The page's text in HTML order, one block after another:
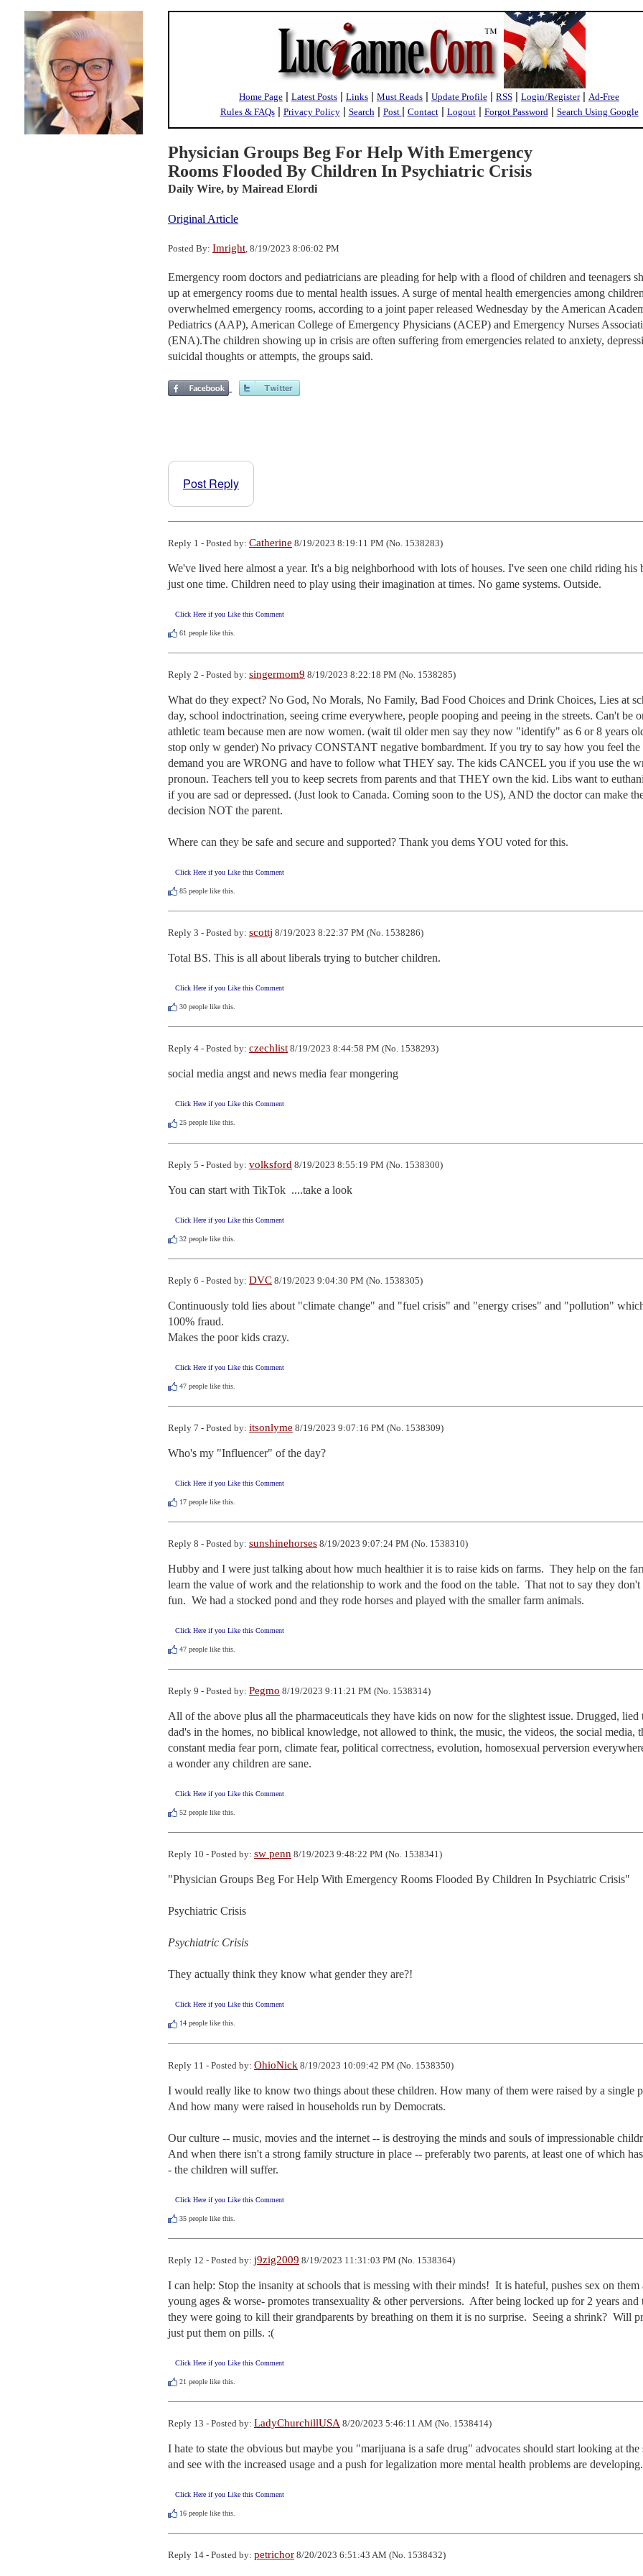
Home Page | Latest Posts | Links | Must Reads | Update Profile | RSS | Login/Register| Ad-Free
Rules & FAQs| Privacy Policy| Search| Post | Contact| Logout| Forgot Password| Search Using Google
Physician Groups Beg For Help With Emergency
Rooms Flooded By Children In Psychiatric Crisis
Daily Wire, by Mairead Elordi
Original Article
Posted By: Imright, 8/19/2023 8:06:02 PM
Emergency room doctors and pediatricians are pleading for help with a flood of children and teenagers
up at emergency rooms due to mental health issues. A surge of mental health emergencies among
overwhelmed emergency rooms, according to a joint paper released Wednesday by the American
Pediatrics (AAP), American College of Emergency Physicians (ACEP) and Emergency Nurses
(ENA).The children showing up in crisis are often suffering from emergencies related to anxiety,
suicidal thoughts or attempts, the groups said.
Post Reply
Reply 1 - Posted by: Catherine 8/19/2023 8:19:11 PM (No. 1538283)
We've lived here almost a year. It's a big neighborhood with lots of houses. I've seen one child riding his
just one time. Children need to play using their imagination at times. No game systems. Outside.
Click Here if you Like this Comment
61 people like this.
Reply 2 - Posted by: singermom9 8/19/2023 8:22:18 PM (No. 1538285)
What do they expect? No God, No Morals, No Family, Bad Food Choices and Drink Choices, Lies at
day, school indoctrination, seeing crime everywhere, people pooping and peeing in the streets. Can't be
athletic team because men are now women. (wait til older men say they now "identify" as 6 or 8 years
stop only w gender) No privacy CONSTANT negative bombardment. If you try to say how you feel the
demand you are WRONG and have to follow what THEY say. The kids CANCEL you if you use the
pronoun. Teachers tell you to keep secrets from parents and that THEY own the kid. Libs want to
if you are sad or depressed. (Just look to Canada. Coming soon to the US), AND the doctor can make
decision NOT the parent.
Where can they be safe and secure and supported? Thank you dems YOU voted for this.
Click Here if you Like this Comment
85 people like this.
Reply 3 - Posted by: scottj 8/19/2023 8:22:37 PM (No. 1538286)
Total BS. This is all about liberals trying to butcher children.
Click Here if you Like this Comment
30 people like this.
Reply 4 - Posted by: czechlist 8/19/2023 8:44:58 PM (No. 1538293)
social media angst and news media fear mongering
Click Here if you Like this Comment
25 people like this.
Reply 5 - Posted by: volksford 8/19/2023 8:55:19 PM (No. 1538300)
You can start with TikTok  ....take a look
Click Here if you Like this Comment
32 people like this.
Reply 6 - Posted by: DVC 8/19/2023 9:04:30 PM (No. 1538305)
Continuously told lies about "climate change" and "fuel crisis" and "energy crises" and "pollution"
100% fraud.
Makes the poor kids crazy.
Click Here if you Like this Comment
47 people like this.
Reply 7 - Posted by: itsonlyme 8/19/2023 9:07:16 PM (No. 1538309)
Who's my "Influencer" of the day?
Click Here if you Like this Comment
17 people like this.
Reply 8 - Posted by: sunshinehorses 8/19/2023 9:07:24 PM (No. 1538310)
Hubby and I were just talking about how much healthier it is to raise kids on farms.  They help on the
learn the value of work and the relationship to work and the food on the table.  That not to say they don't
fun.  We had a stocked pond and they rode horses and played with the smaller farm animals.
Click Here if you Like this Comment
47 people like this.
Reply 9 - Posted by: Pegmo 8/19/2023 9:11:21 PM (No. 1538314)
All of the above plus all the pharmaceuticals they have kids on now for the slightest issue. Drugged, lied
dad's in the homes, no biblical knowledge, not allowed to think, the music, the videos, the social media,
constant media fear porn, climate fear, political correctness, evolution, homosexual perversion
a wonder any children are sane.
Click Here if you Like this Comment
52 people like this.
Reply 10 - Posted by: sw penn 8/19/2023 9:48:22 PM (No. 1538341)
"Physician Groups Beg For Help With Emergency Rooms Flooded By Children In Psychiatric Crisis"
Psychiatric Crisis
Psychiatric Crisis
They actually think they know what gender they are?!
Click Here if you Like this Comment
14 people like this.
Reply 11 - Posted by: OhioNick 8/19/2023 10:09:42 PM (No. 1538350)
I would really like to know two things about these children. How many of them were raised by a single
And how many were raised in households run by Democrats.
Our culture -- music, movies and the internet -- is destroying the minds and souls of impressionable
And when there isn't a strong family structure in place -- preferably two parents, at least one of which
- the children will suffer.
Click Here if you Like this Comment
35 people like this.
Reply 12 - Posted by: j9zig2009 8/19/2023 11:31:03 PM (No. 1538364)
I can help: Stop the insanity at schools that is messing with their minds!  It is hateful, pushes sex on them
young ages & worse- promotes transexuality & other perversions.  After being locked up for 2 years and
they were going to kill their grandparents by breathing on them it is no surprise.  Seeing a shrink?  Will
just put them on pills. :(
Click Here if you Like this Comment
21 people like this.
Reply 13 - Posted by: LadyChurchillUSA 8/20/2023 5:46:11 AM (No. 1538414)
I hate to state the obvious but maybe you "marijuana is a safe drug" advocates should start looking at the
and see with the increased usage and a push for legalization more mental health problems are developing.
Click Here if you Like this Comment
16 people like this.
Reply 14 - Posted by: petrichor 8/20/2023 6:51:43 AM (No. 1538432)